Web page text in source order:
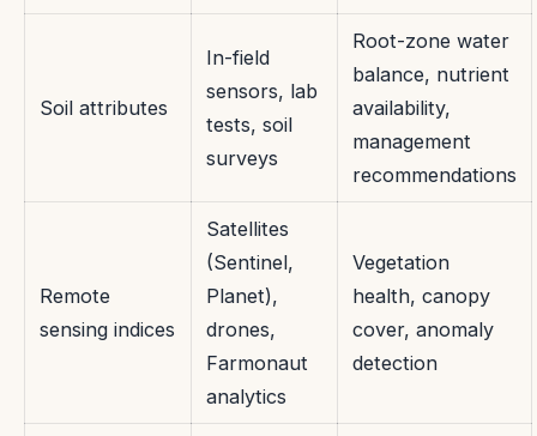
Soil attributes
In-field
sensors, lab
tests, soil
surveys
Root-zone water
balance, nutrient
availability,
management
recommendations
Remote
sensing indices
Satellites
(Sentinel,
Planet),
drones,
Farmonaut
analytics
Vegetation
health, canopy
cover, anomaly
detection